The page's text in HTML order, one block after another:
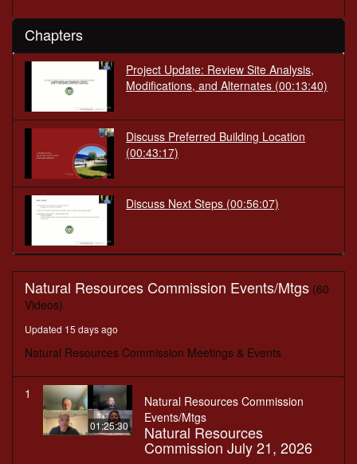
Chapters
Project Update: Review Site Analysis,
Modifications, and Alternates (00:13:40)
Discuss Preferred Building Location
(00:43:17)
Discuss Next Steps (00:56:07)
Natural Resources Commission Events/Mtgs (60
Videos)
Updated 15 days ago
Natural Resources Commission Meetings & Events
1
01:25:30
Natural Resources Commission
Events/Mtgs
Natural Resources
Commission July 21, 2026